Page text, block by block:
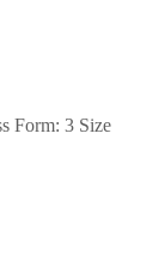
Form: 3 Size